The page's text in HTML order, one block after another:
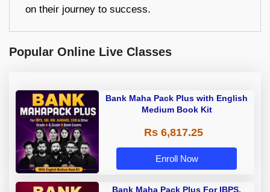
on their journey to success.
Popular Online Live Classes
Bank Maha Pack Plus with English
Medium Book Kit
Rs 6,817.25
Enroll Now
Bank Maha Pack Plus For IBPS,